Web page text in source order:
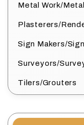
Metal Work/
Plasterers/
Sign Makers/
Surveyors/
Tilers/Grouters